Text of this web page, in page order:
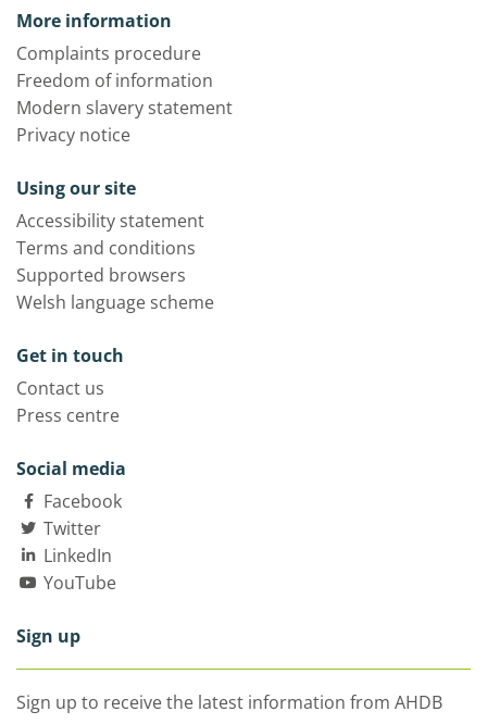
More information
Complaints procedure
Freedom of information
Modern slavery statement
Privacy notice
Using our site
Accessibility statement
Terms and conditions
Supported browsers
Welsh language scheme
Get in touch
Contact us
Press centre
Social media
Facebook
Twitter
LinkedIn
YouTube
Sign up
Sign up to receive the latest information from AHDB